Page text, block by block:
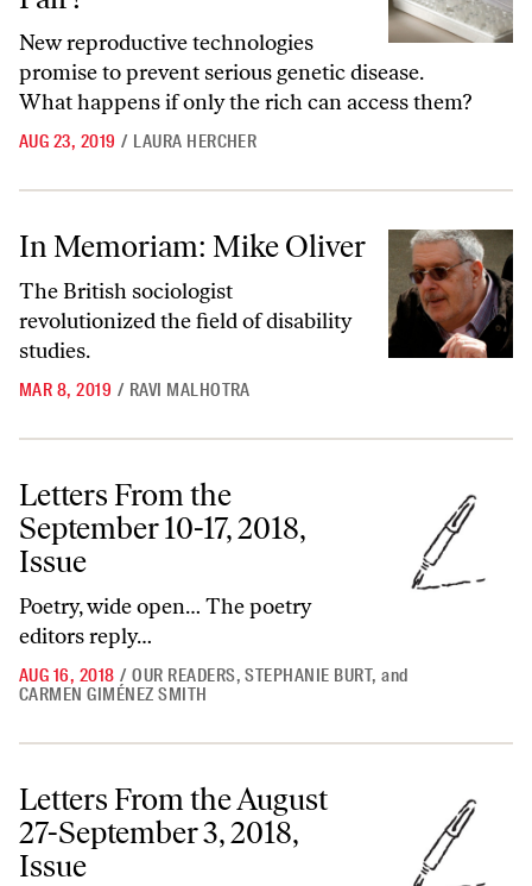
New reproductive technologies
promise to prevent serious genetic disease.
What happens if only the rich can access them?
AUG 23, 2019 / LAURA HERCHER
In Memoriam: Mike Oliver
The British sociologist
revolutionized the field of disability
studies.
MAR 8, 2019 / RAVI MALHOTRA
Letters From the September 10-17, 2018, Issue
Letters From the
September 10-17, 2018,
Issue
Poetry, wide open… The poetry
editors reply…
AUG 16, 2018 / OUR READERS,STEPHANIE BURT, and
CARMEN GIMÉNEZ SMITH
Letters From the August 27-September 3, 2018, Issue
Letters From the August
27-September 3, 2018,
Issue